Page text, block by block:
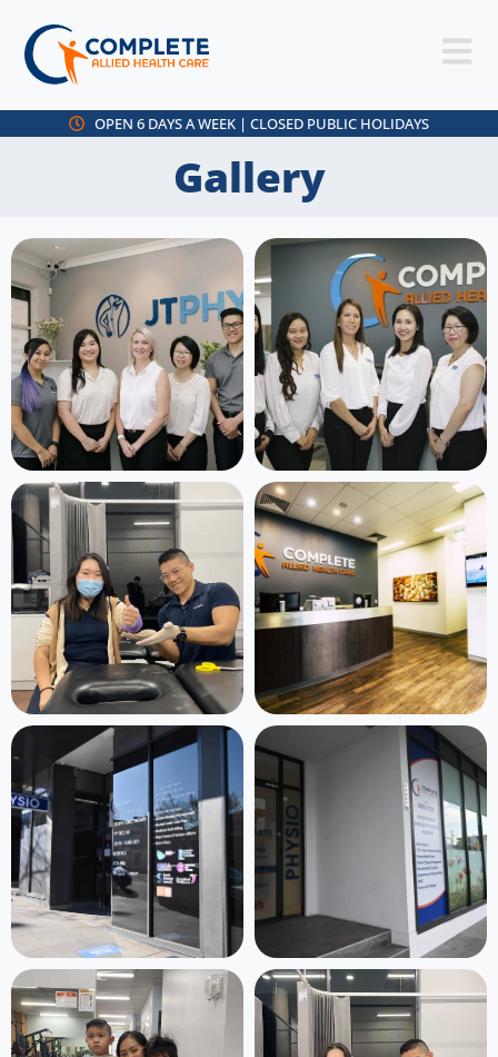
OPEN 6 DAYS A WEEK | CLOSED PUBLIC HOLIDAYS
Gallery